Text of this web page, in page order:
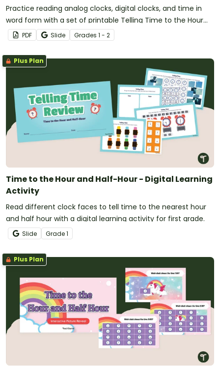
Practice reading analog clocks, digital clocks, and time in
word form with a set of printable Telling Time to the Hour
and Half Hour Clock Puzzles.
PDF Slide Grades 1 - 2
Plus Plan
Time to the Hour and Half-Hour - Digital Learning
Activity
Read different clock faces to tell time to the nearest hour
and half hour with a digital learning activity for first grade.
Slide Grade1
Plus Plan